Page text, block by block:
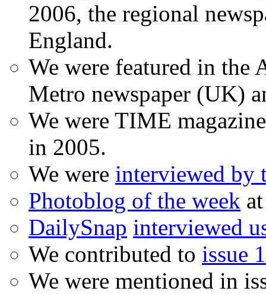
2006, the regional
England.
We were featured in the
Metro newspaper (UK)
We were TIME
in 2005.
We were interviewed by
Photoblog of the week
DailySnap interviewed
We contributed to issue 1
We were mentioned in